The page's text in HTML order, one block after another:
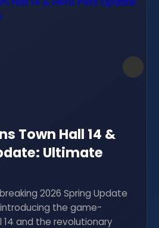
Town Hall 14 &
Ultimate
2026 Spring Update
the game-
14 and the revolutionary